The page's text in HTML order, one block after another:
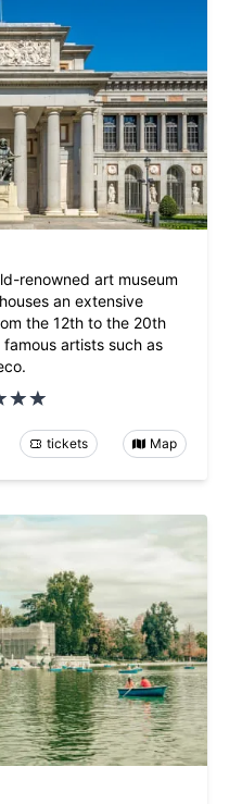
renowned art museum
an extensive
the 12th to the 20th
artists such as
tickets Map